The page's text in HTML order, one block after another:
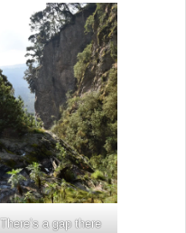
There’s a gap there